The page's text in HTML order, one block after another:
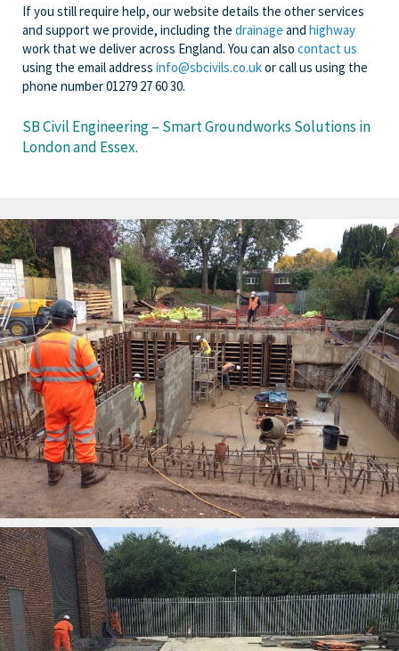
If you still require help, our website details the other services
and support we provide, including the drainage and highway
work that we deliver across England. You can also contact us
using the email address info@sbcivils.co.ukor call us using the
phone number 01279 27 60 30.
SB Civil Engineering – Smart Groundworks Solutions in
London and Essex.